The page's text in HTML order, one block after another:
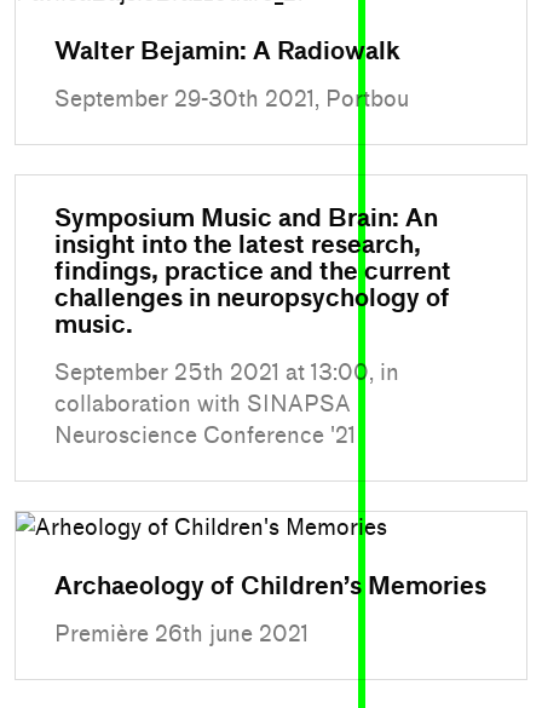
Walter Bejamin: A Radiowalk
September 29-30th 2021, Portbou
Symposium Music and Brain: An
insight into the latest research,
findings, practice and the current
challenges in neuropsychology of
music.
September 25th 2021 at 13:00, in
collaboration with SINAPSA
Neuroscience Conference '21
Archaeology of Children’s Memories
Première 26th june 2021